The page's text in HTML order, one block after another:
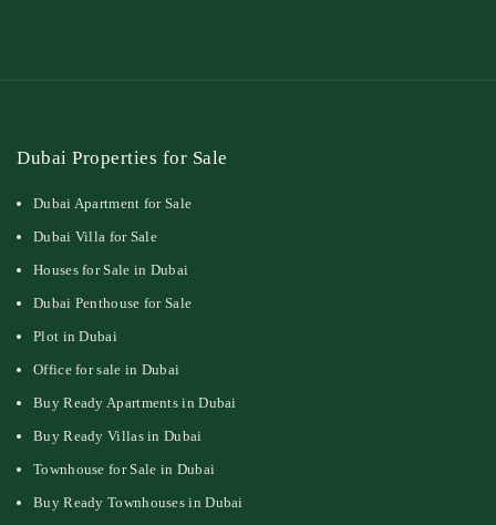
Dubai Properties for Sale
Dubai Apartment for Sale
Dubai Villa for Sale
Houses for Sale in Dubai
Dubai Penthouse for Sale
Plot in Dubai
Office for sale in Dubai
Buy Ready Apartments in Dubai
Buy Ready Villas in Dubai
Townhouse for Sale in Dubai
Buy Ready Townhouses in Dubai